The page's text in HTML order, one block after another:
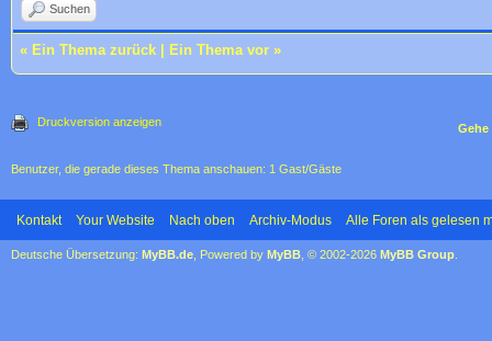
Suchen
« Ein Thema zurück Ein Thema vor »
Druckversion anzeigen Gehe
Benutzer, die gerade dieses Thema anschauen: 1 Gast/Gäste
Kontakt Your Website Nach oben Archiv-Modus Alle Foren als gelesen
Deutsche Übersetzung: MyBB.de , Powered by MyBB , © 2002-2026 MyBB Group